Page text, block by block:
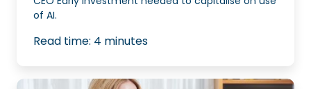
of AI.
Read time: 4 minutes